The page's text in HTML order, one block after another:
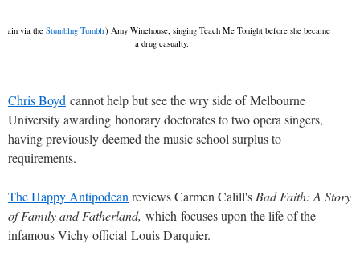
via the Stumblng Tumblr) Amy Winehouse, singing Teach Me Tonight before she became
a drug casualty.
Chris Boyd cannot help but see the wry side of Melbourne
University awarding honorary doctorates to two opera singers,
having previously deemed the music school surplus to
requirements.
The Happy Antipodean reviews Carmen Calill's Bad Faith: A Story
of Family and Fatherland, which focuses upon the life of the
infamous Vichy official Louis Darquier.